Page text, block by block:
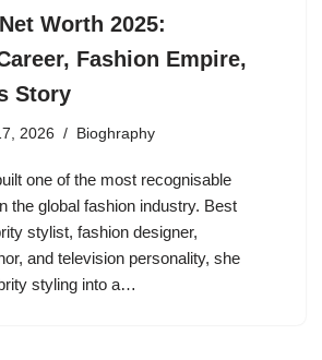
Worth 2025:
Fashion Empire,
Story
2026 Bioghraphy
one of the most recognisable
the global fashion industry. Best
stylist, fashion designer,
and television personality, she
styling into a…